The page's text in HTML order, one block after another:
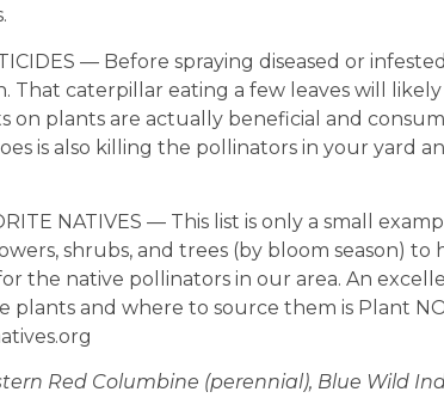
— Before spraying diseased or
That caterpillar eating a few leaves will
on plants are actually beneficial and
is also killing the pollinators in your yard
NATIVES — This list is only a small
shrubs, and trees (by bloom season)
the native pollinators in our area. An
plants and where to source them is Plant
Red Columbine (perennial), Blue Wild